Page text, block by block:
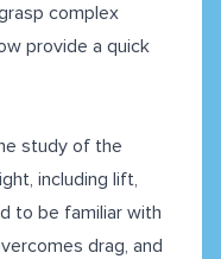
complex
provide a quick
study of the
including lift,
to be familiar with
drag, and